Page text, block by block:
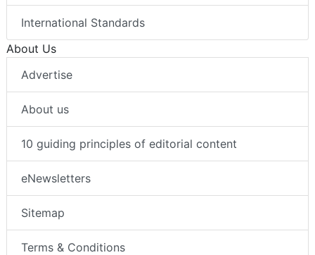
International Standards
About Us
Advertise
About us
10 guiding principles of editorial content
eNewsletters
Sitemap
Terms & Conditions